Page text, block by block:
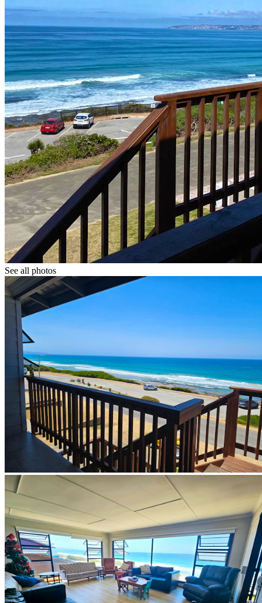
See all photos